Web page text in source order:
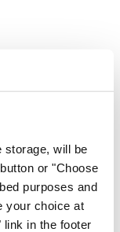
will be
or "Choose
purposes and
your choice at
in the footer